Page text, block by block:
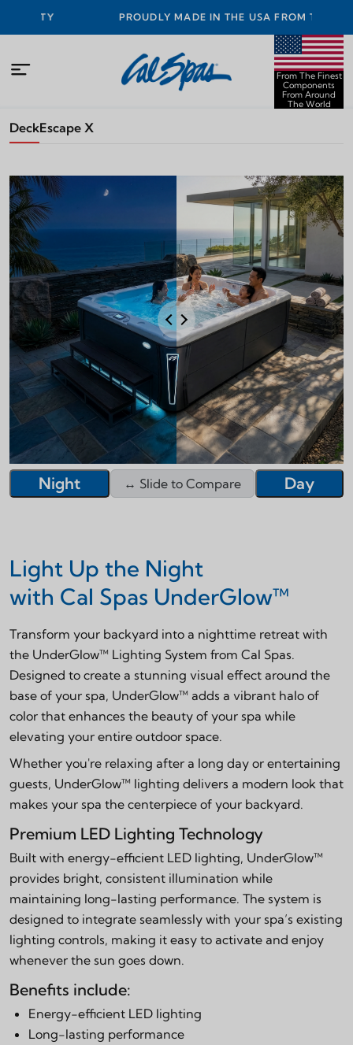
PROUDLY MADE IN THE USA FROM THE FINEST
COMPONENTS FROM AROUND THE WORLD
From The Finest
Components
From Around
The World
DeckEscape X
Night ↔ Slide to Compare Day
Night Day
Light Up the Night
with Cal Spas UnderGlow™
Transform your backyard into a nighttime retreat with
the UnderGlow™ Lighting System from Cal Spas.
Designed to create a stunning visual effect around the
base of your spa, UnderGlow™ adds a vibrant halo of
color that enhances the beauty of your spa while
elevating your entire outdoor space.
Whether you're relaxing after a long day or entertaining
guests, UnderGlow™ lighting delivers a modern look that
makes your spa the centerpiece of your backyard.
Premium LED Lighting Technology
Built with energy-efficient LED lighting, UnderGlow™
provides bright, consistent illumination while
maintaining long-lasting performance. The system is
designed to integrate seamlessly with your spa’s existing
lighting controls, making it easy to activate and enjoy
whenever the sun goes down.
Benefits include:
Energy-efficient LED lighting
Long-lasting performance